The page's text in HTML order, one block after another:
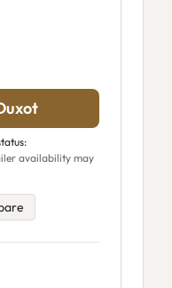
availability may